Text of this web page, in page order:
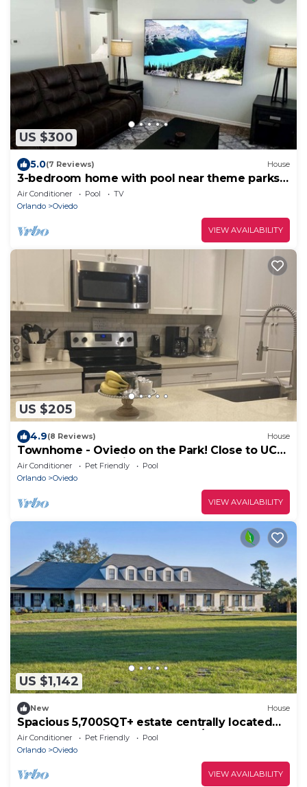
US $300
5.0(7 Reviews) House
3-bedroom home with pool near theme parks
and UCF
Air Conditioner Pool
TV
Orlando
Oviedo
VIEW AVAILABILITY
US $205
4.9(8 Reviews) House
Townhome - Oviedo on the Park! Close to UCF,
restaurants, shopping and the 417!
Air Conditioner Pet Friendly
Pool
Orlando
Oviedo
VIEW AVAILABILITY
US $1,142
New House
Spacious 5,700SQT+ estate centrally located
on a 20-acre with pool and barn/RV
Air Conditioner Pet Friendly
Pool
Orlando
Oviedo
VIEW AVAILABILITY